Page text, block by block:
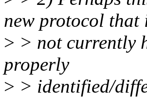
new protocol that
> > not currently
properly
> > identified/